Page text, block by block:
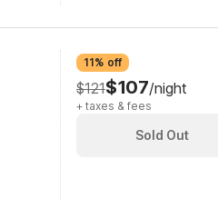
11% off
$121$107/night
+ taxes & fees
Sold Out